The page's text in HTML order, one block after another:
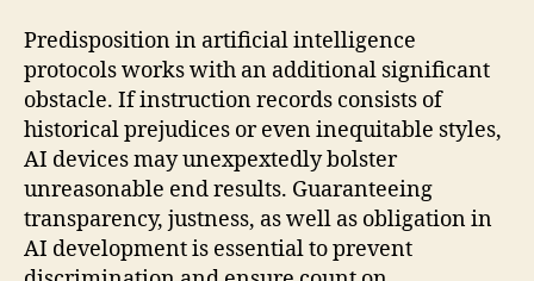
Predisposition in artificial intelligence
protocols works with an additional significant
obstacle. If instruction records consists of
historical prejudices or even inequitable styles,
AI devices may unexpextedly bolster
unreasonable end results. Guaranteeing
transparency, justness, as well as obligation in
AI development is essential to prevent